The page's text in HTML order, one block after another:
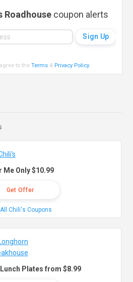
Roadhouse coupon alerts
to theTerms & Privacy Policy.
Me Only $10.99
Get Offer
Chili's Coupons
Plates from $8.99